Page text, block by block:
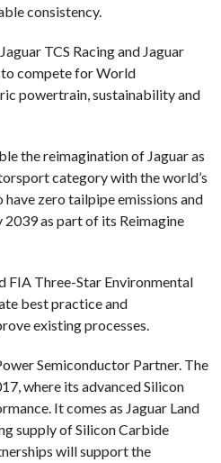
consistency.
TCS Racing and Jaguar
to compete for World
powertrain, sustainability and
the reimagination of Jaguar as
category with the world’s
zero tailpipe emissions and
as part of its Reimagine
FIA Three-Star Environmental
best practice and
existing processes.
Semiconductor Partner. The
where its advanced Silicon
It comes as Jaguar Land
supply of Silicon Carbide
will support the